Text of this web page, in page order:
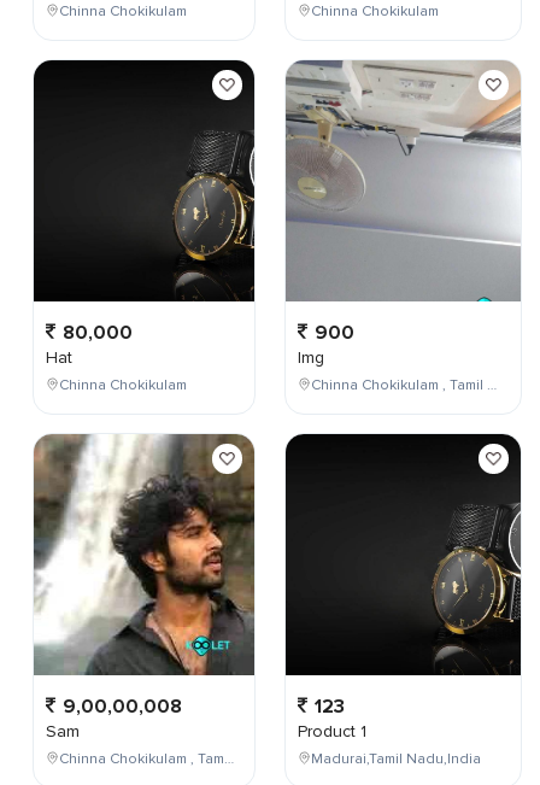
Chinna Chokikulam
80,000
Hat
Chinna Chokikulam
9,00,00,008
Sam
Chinna Chokikulam , Tamil Nadu , India
Chinna Chokikulam
900
Img
Chinna Chokikulam , Tamil Nadu , India
123
Product 1
Madurai,Tamil Nadu,India